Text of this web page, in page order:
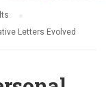
Letters Evolved